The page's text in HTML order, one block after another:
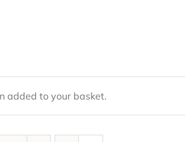
added to your basket.